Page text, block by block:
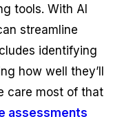
tools. With AI
streamline
identifying
how well they’ll
care most of that
assessments